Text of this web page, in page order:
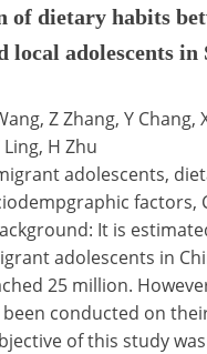
of dietary habits
local adolescents in
Z Zhang, Y Chang,
Ling, H Zhu
adolescents,
factors,
It is
adolescents in
25 million.
been conducted on
of this study